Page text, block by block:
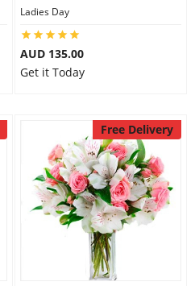
Ladies Day
AUD 135.00
Get it Today
Free Delivery